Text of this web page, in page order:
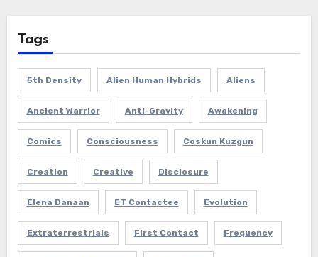
Tags
5th Density Alien Human Hybrids Aliens
Ancient Warrior Anti-Gravity Awakening
Comics Consciousness Coskun Kuzgun
Creation Creative Disclosure
Elena Danaan ET Contactee Evolution
Extraterrestrials First Contact Frequency